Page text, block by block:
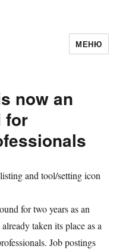
МЕНЮ
now an
for
for two years as an
taken its place as a
Job postings